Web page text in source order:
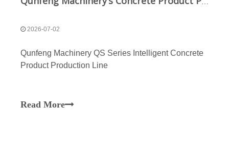
2026-07-02
Qunfeng Machinery QS Series Intelligent Concrete
Product Production Line
Read More